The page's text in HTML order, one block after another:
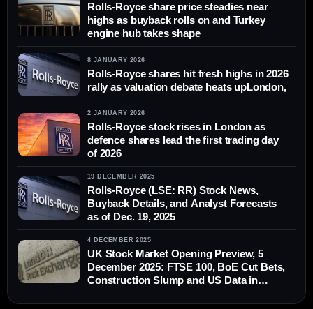
Rolls-Royce share price steadies near
highs as buyback rolls on and Turkey
engine hub takes shape
8 JANUARY 2026
Rolls-Royce shares hit fresh highs in 2026
rally as valuation debate heats upLondon,
2 JANUARY 2026
Rolls-Royce stock rises in London as
defence shares lead the first trading day
of 2026
19 DECEMBER 2025
Rolls-Royce (LSE: RR) Stock News,
Buyback Details, and Analyst Forecasts
as of Dec. 19, 2025
4 DECEMBER 2025
UK Stock Market Opening Preview, 5
December 2025: FTSE 100, BoE Cut Bets,
Construction Slump and US Data in